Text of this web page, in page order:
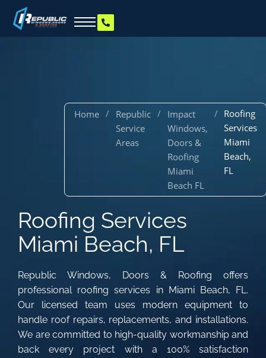
Home /
Republic
Service
Areas
/
Impact
Windows,
Doors &
Roofing
Miami
Beach FL
/ Roofing
Services
Miami
Beach,
FL
Roofing Services
Miami Beach, FL
Republic Windows, Doors & Roofing offers
professional roofing services in Miami Beach, FL.
Our licensed team uses modern equipment to
handle roof repairs, replacements, and installations.
We are committed to high-quality workmanship and
back every project with a 100% satisfaction